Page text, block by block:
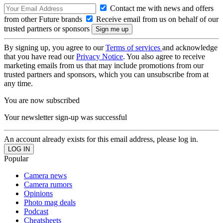
Contact me with news and offers
from other Future brands
Receive email from us on behalf of our
trusted partners or sponsors
By signing up, you agree to ourTerms of services and acknowledge
that you have read ourPrivacy Notice. You also agree to receive
marketing emails from us that may include promotions from our
trusted partners and sponsors, which you can unsubscribe from at
any time.
You are now subscribed
Your newsletter sign-up was successful
An account already exists for this email address, please log in.
Popular
Camera news
Camera rumors
Opinions
Photo mag deals
Podcast
Cheatsheets